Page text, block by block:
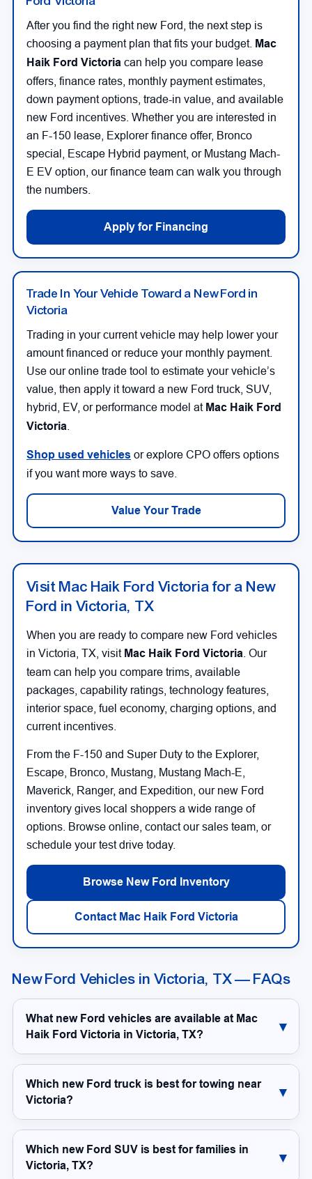
After you find the right new Ford, the next step is
choosing a payment plan that fits your budget. Mac
Haik Ford Victoria can help you compare lease
offers, finance rates, monthly payment estimates,
down payment options, trade-in value, and available
new Ford incentives. Whether you are interested in
an F-150 lease, Explorer finance offer, Bronco
special, Escape Hybrid payment, or Mustang Mach-
E EV option, our finance team can walk you through
the numbers.
Apply for Financing
Trade In Your Vehicle Toward a New Ford in
Victoria
Trading in your current vehicle may help lower your
amount financed or reduce your monthly payment.
Use our online trade tool to estimate your vehicle’s
value, then apply it toward a new Ford truck, SUV,
hybrid, EV, or performance model at Mac Haik Ford
Victoria
Shop used vehicles or explore CPO offers options
if you want more ways to save.
Value Your Trade
Visit Mac Haik Ford Victoria for a New
Ford in Victoria, TX
When you are ready to compare new Ford vehicles
in Victoria, TX, visit Mac Haik Ford Victoria . Our
team can help you compare trims, available
packages, capability ratings, technology features,
interior space, fuel economy, charging options, and
current incentives.
From the F-150 and Super Duty to the Explorer,
Escape, Bronco, Mustang, Mustang Mach-E,
Maverick, Ranger, and Expedition, our new Ford
inventory gives local shoppers a wide range of
options. Browse online, contact our sales team, or
schedule your test drive today.
Browse New Ford Inventory
Contact Mac Haik Ford Victoria
New Ford Vehicles in Victoria, TX — FAQs
What new Ford vehicles are available at Mac
Haik Ford Victoria in Victoria, TX?
Which new Ford truck is best for towing near
Victoria?
Which new Ford SUV is best for families in
Victoria, TX?